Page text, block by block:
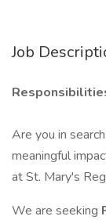
Job
Are you in
meaningful
at St. Mary's
We are seeking